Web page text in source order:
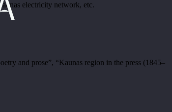
electricity network, etc.
and prose”, “Kaunas region in the press (1845–